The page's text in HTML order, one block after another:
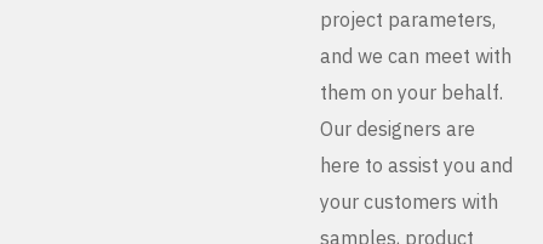
project parameters,
and we can meet with
them on your behalf.
Our designers are
here to assist you and
your customers with
samples, product